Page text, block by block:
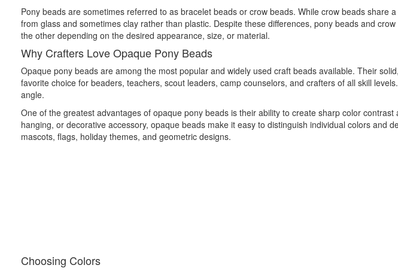
Pony beads are sometimes referred to as bracelet beads or crow beads. While crow beads
from glass and sometimes clay rather than plastic. Despite these differences, pony beads and
the other depending on the desired appearance, size, or material.
Why Crafters Love Opaque Pony Beads
Opaque pony beads are among the most popular and widely used craft beads available. Their
favorite choice for beaders, teachers, scout leaders, camp counselors, and crafters of all skill
angle.
One of the greatest advantages of opaque pony beads is their ability to create sharp color
hanging, or decorative accessory, opaque beads make it easy to distinguish individual colors
mascots, flags, holiday themes, and geometric designs.
Choosing Colors